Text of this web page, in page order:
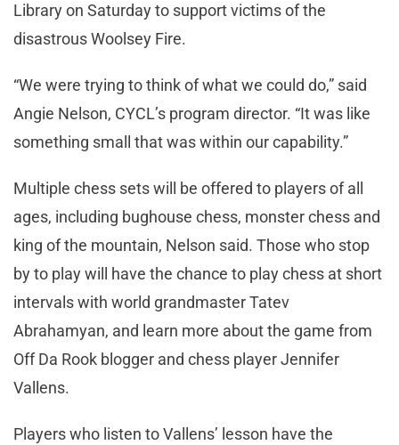
Library on Saturday to support victims of the
disastrous Woolsey Fire.
“We were trying to think of what we could do,” said
Angie Nelson, CYCL’s program director. “It was like
something small that was within our capability.”
Multiple chess sets will be offered to players of all
ages, including bughouse chess, monster chess and
king of the mountain, Nelson said. Those who stop
by to play will have the chance to play chess at short
intervals with world grandmaster Tatev
Abrahamyan, and learn more about the game from
Off Da Rook blogger and chess player Jennifer
Vallens.
Players who listen to Vallens’ lesson have the